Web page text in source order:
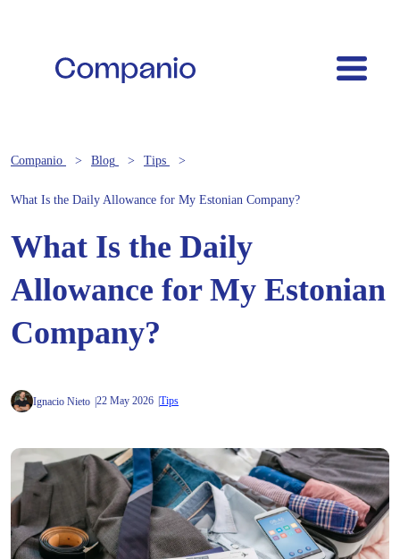
Companio Blog Tips
What Is the Daily Allowance for My Estonian Company?
What Is the Daily
Allowance for My Estonian
Company?
Ignacio Nieto 22 May 2026 Tips